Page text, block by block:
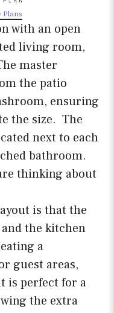
Plans
with an open
living room,
master
the patio
ensuring
the size. The
next to each
bathroom.
thinking about
is that the
the kitchen
a
guest areas,
is perfect for a
the extra